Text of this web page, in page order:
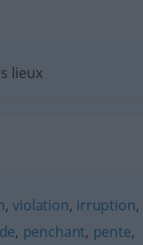
lieux
,violation, irruption,
, penchant, pente,